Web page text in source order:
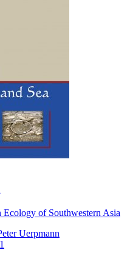
of Southwestern Asia
Uerpmann